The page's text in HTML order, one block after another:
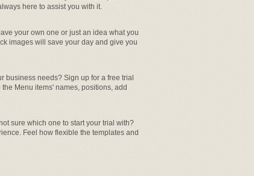
here to assist you with it.
your own one or just an idea what you
images will save your day and give you
business needs? Sign up for a free trial
Menu items' names, positions, add
sure which one to start your trial with?
Feel how flexible the templates and